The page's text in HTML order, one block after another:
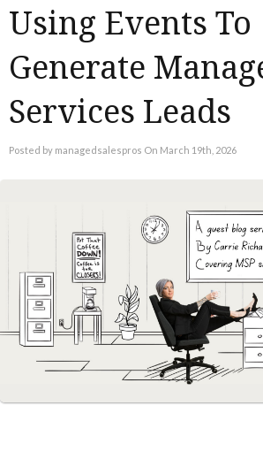
Using Events To
Generate
Services Leads
Posted by managedsalespros On March 19th, 2026